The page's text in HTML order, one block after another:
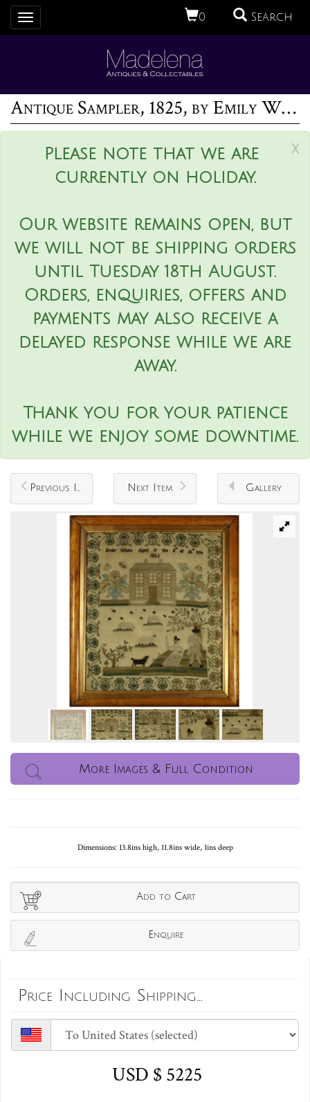
0 Search
Toggle
navigation
Antique Sampler, 1825, by Emily White
x
Please note that we are
currently on holiday.
Our website remains open, but
we will not be shipping orders
until Tuesday 18th August.
Orders, enquiries, offers and
payments may also receive a
delayed response while we are
away.
Thank you for your patience
while we enjoy some downtime.
Previous Item Next Item Gallery
More Images & Full Condition
Dimensions: 13.8ins high, 11.8ins wide, 1ins deep
Add to Cart
Enquire
Price Including Shipping...
USD $ 5225